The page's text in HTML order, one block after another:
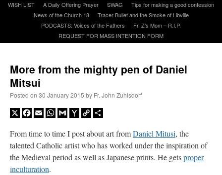
WISH LIST
A Daily Offering Prayer SWAG
Tips for making a good confession
News of the Church 18
Tracer Bullet and the Smoke of Libville
PODCASTS: Voices of the Fathers
Fr. Z’s Mom – R.I.P.
REQUEST FOR MASS INTENTION FORM
More from the mighty pen of Daniel
Mitsui
Posted on 30 January 2015 by Fr. John Zuhlsdorf
X Facebook
EmailWhatsApp
GmailYahooCopy
From time to time I post about art fromDaniel Mitusi, the
talented Catholic artist who has worked under the inspiration of
the Medieval period as well as Japanese prints. He getsproper
inculturation.